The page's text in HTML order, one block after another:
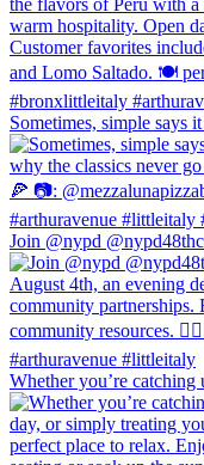
Sometimes, simple says
Join @nypd
Whether you’re